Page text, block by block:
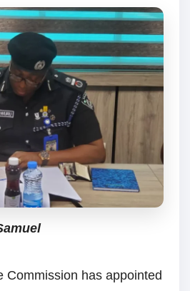
Commission has appointed